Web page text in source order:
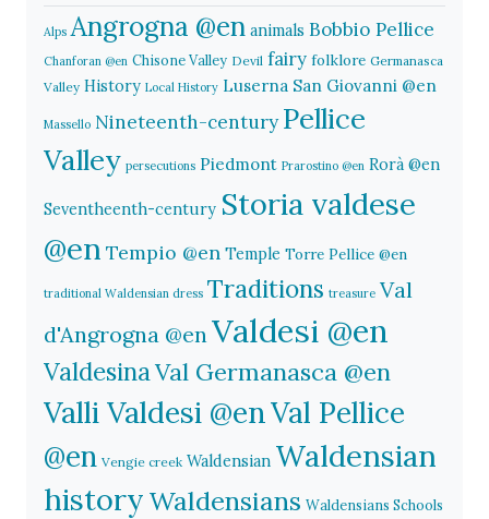
Alps Angrogna @en animals Bobbio Pellice
Chanforan @en Chisone Valley Devil fairy folklore Germanasca
Valley History Local History Luserna San Giovanni @en
Massello Nineteenth-century Pellice
Valley persecutions Piedmont Prarostino @en Rorà @en
Seventheenth-century Storia valdese
@en Tempio @en Temple Torre Pellice @en
traditional Waldensian dress Traditions treasure Val
d'Angrogna @en Valdesi @en
ValdesinaVal Germanasca @en
Valli Valdesi @enVal Pellice
@en Vengie creek Waldensian Waldensian
historyWaldensians Waldensians Schools